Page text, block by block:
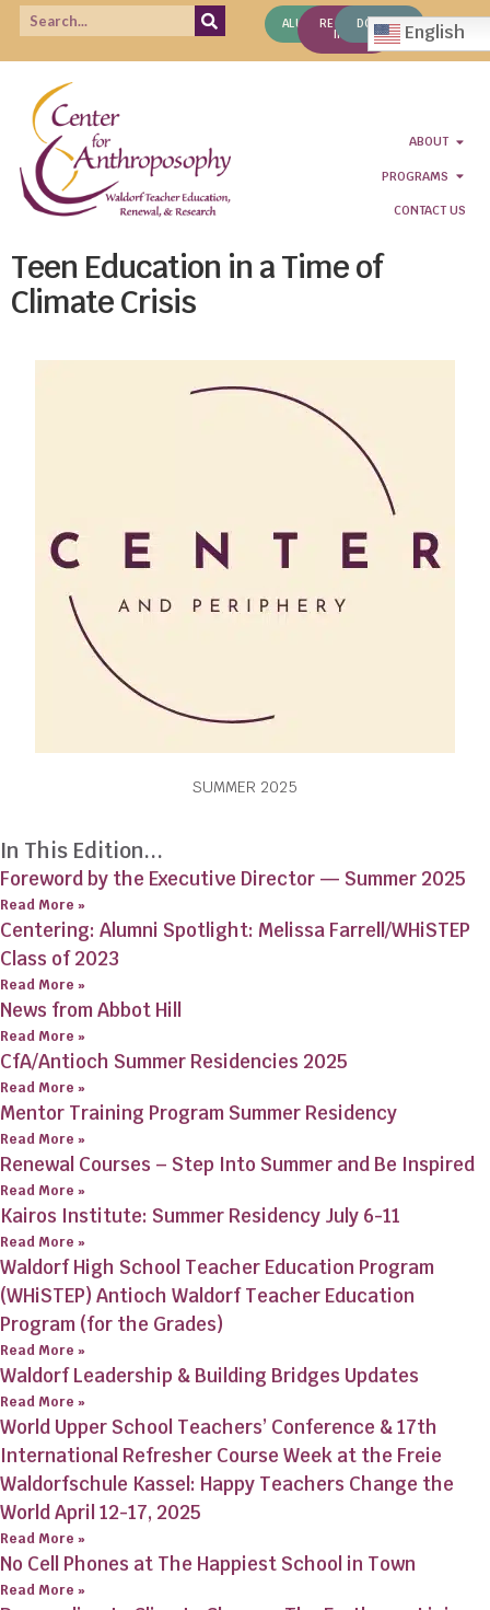
ALUMNIREQUEST
INFO
DONATE English
ABOUT
PROGRAMS
CONTACT US
Teen Education in a Time of
Climate Crisis
SUMMER 2025
In This Edition...
Foreword by the Executive Director — Summer 2025
Read More »
Centering: Alumni Spotlight: Melissa Farrell/WHiSTEP
Class of 2023
Read More »
News from Abbot Hill
Read More »
CfA/Antioch Summer Residencies 2025
Read More »
Mentor Training Program Summer Residency
Read More »
Renewal Courses – Step Into Summer and Be Inspired
Read More »
Kairos Institute: Summer Residency July 6-11
Read More »
Waldorf High School Teacher Education Program
(WHiSTEP) Antioch Waldorf Teacher Education
Program (for the Grades)
Read More »
Waldorf Leadership & Building Bridges Updates
Read More »
World Upper School Teachers’ Conference & 17th
International Refresher Course Week at the Freie
Waldorfschule Kassel: Happy Teachers Change the
World April 12-17, 2025
Read More »
No Cell Phones at The Happiest School in Town
Read More »